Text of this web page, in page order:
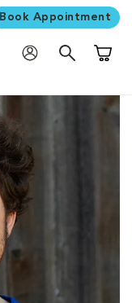
Book Appointment